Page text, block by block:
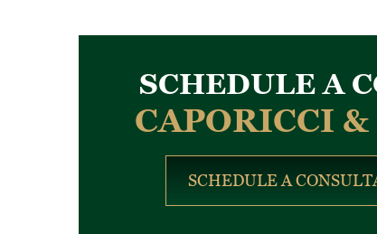
SCHEDULE A
CAPORICCI
SCHEDULE A